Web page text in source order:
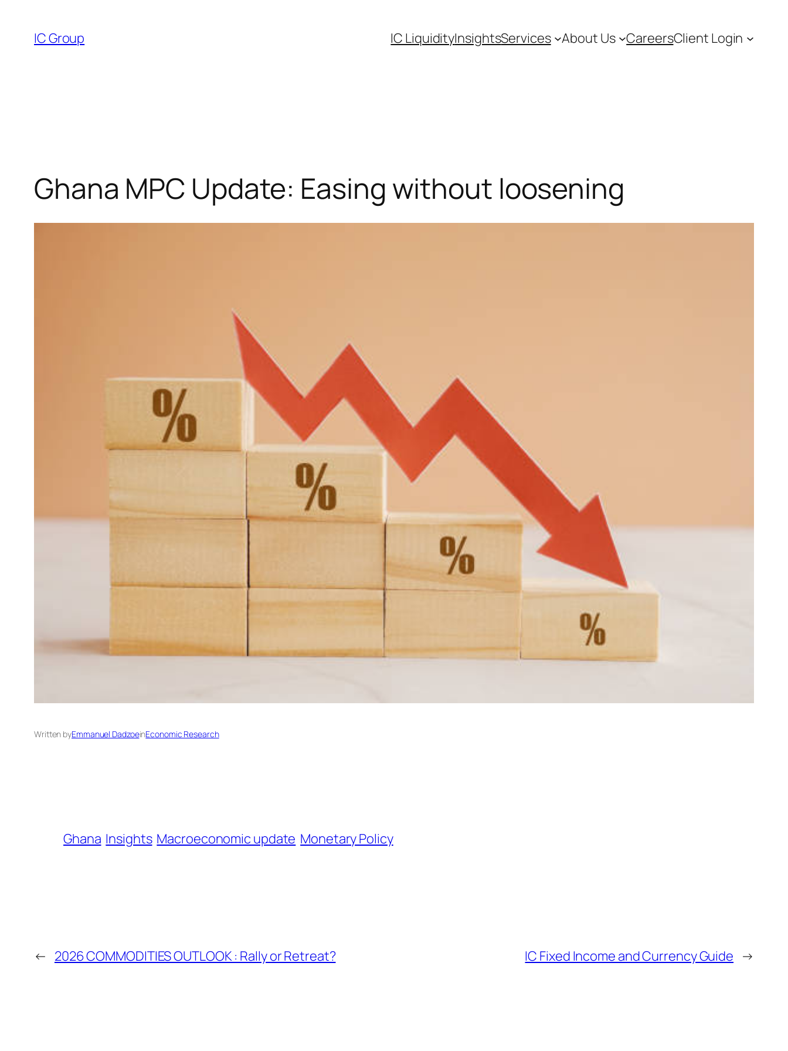
content
IC Group IC LiquidityInsightsServices About Us CareersClient Login
Ghana MPC Update: Easing without loosening
Written byEmmanuel DadzoeinEconomic Research
Ghana Insights Macroeconomic update Monetary Policy
← 2026 COMMODITIES OUTLOOK : Rally or Retreat? IC Fixed Income and Currency Guide →